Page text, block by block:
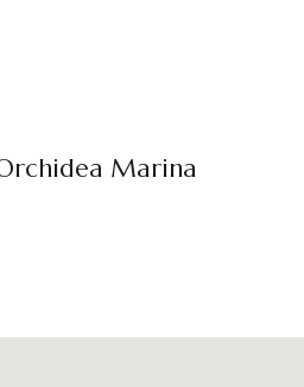
Marina